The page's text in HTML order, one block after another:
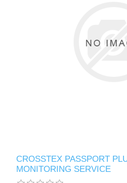
CROSSTEX PASSPORT
MONITORING SERVICE